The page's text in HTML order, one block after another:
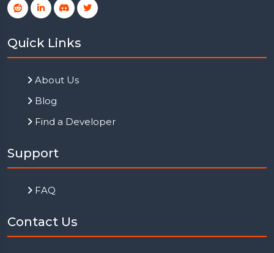
Quick Links
About Us
Blog
Find a Developer
Support
FAQ
Contact Us